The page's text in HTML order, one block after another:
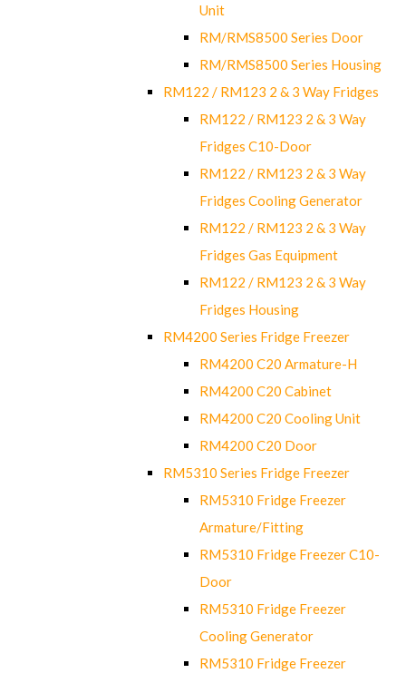
Unit
RM/RMS8500 Series Door
RM/RMS8500 Series Housing
RM122 / RM123 2 & 3 Way Fridges
RM122 / RM123 2 & 3 Way
Fridges C10-Door
RM122 / RM123 2 & 3 Way
Fridges Cooling Generator
RM122 / RM123 2 & 3 Way
Fridges Gas Equipment
RM122 / RM123 2 & 3 Way
Fridges Housing
RM4200 Series Fridge Freezer
RM4200 C20 Armature-H
RM4200 C20 Cabinet
RM4200 C20 Cooling Unit
RM4200 C20 Door
RM5310 Series Fridge Freezer
RM5310 Fridge Freezer
Armature/Fitting
RM5310 Fridge Freezer C10-
Door
RM5310 Fridge Freezer
Cooling Generator
RM5310 Fridge Freezer